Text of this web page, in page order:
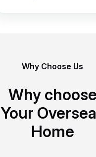
Why Choose Us
Why choose
Your
Home